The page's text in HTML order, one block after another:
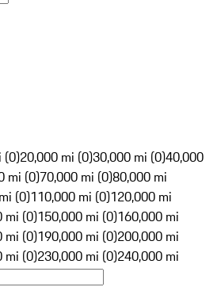
(0)20,000 mi (0)30,000 mi (0)40,000
mi (0)70,000 mi (0)80,000 mi
(0)110,000 mi (0)120,000 mi
mi (0)150,000 mi (0)160,000 mi
mi (0)190,000 mi (0)200,000 mi
mi (0)230,000 mi (0)240,000 mi